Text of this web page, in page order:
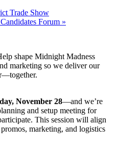
Trade Show
Forum »
shape Midnight Madness
marketing so we deliver our
November 28—and we’re
and setup meeting for
This session will align
marketing, and logistics